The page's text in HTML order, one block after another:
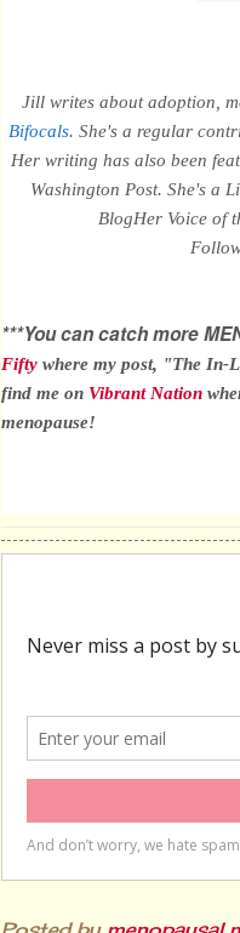
Jill writes about adoption,
Bifocals. She's a regular
Her writing has also been
Washington Post. She's a
BlogHer Voice of
***You can catch more
Fifty where my post, "The In-
find me on Vibrant Nation
menopause!